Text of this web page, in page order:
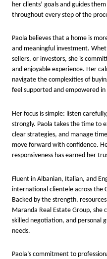
her clients’ goals and guides
throughout every step of the
Paola believes that a home is
and meaningful investment.
sellers, or investors, she is
and enjoyable experience. Her
navigate the complexities of
feel supported and empowered in
Her focus is simple: listen
strongly. Paola takes the time to
clear strategies, and manage
move forward with confidence.
responsiveness has earned her
Fluent in Albanian, Italian, and
international clientele across the
Backed by the strength,
Maranda Real Estate Group,
skilled negotiation, and personal
needs.
Paola’s commitment to